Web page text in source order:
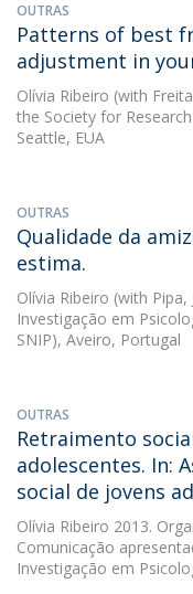
OUTRAS
Patterns of best
adjustment in
Olívia Ribeiro (with
the Society for
Seattle, EUA
OUTRAS
Qualidade da
estima.
Olívia Ribeiro (with Pipa,
Investigação em
SNIP), Aveiro, Portugal
OUTRAS
Retraimento
adolescentes. In:
social de jovens
Olívia Ribeiro 2013.
Comunicação
Investigação em